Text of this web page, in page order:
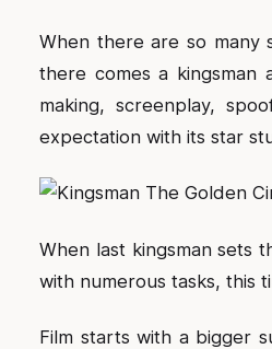
When there are so many
there comes a
making, screenplay,
expectation with its star
When last kingsman sets
with numerous tasks, this
Film starts with a bigger